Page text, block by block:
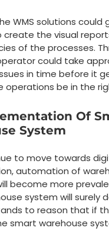
WMS solutions could
the visual
of the processes.
could take
in time before it
operations be in the
Of
System
to move towards
automation of
become more
system will surely
to reason that if
smart warehouse